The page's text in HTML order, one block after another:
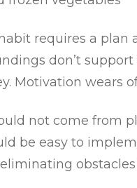
requires a plan
don’t
Motivation wears
not come from
be easy to